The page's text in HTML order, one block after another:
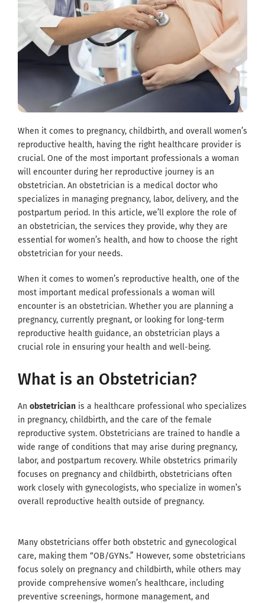
When it comes to pregnancy, childbirth, and overall women’s
reproductive health, having the right healthcare provider is
crucial. One of the most important professionals a woman
will encounter during her reproductive journey is an
obstetrician. An obstetrician is a medical doctor who
specializes in managing pregnancy, labor, delivery, and the
postpartum period. In this article, we’ll explore the role of
an obstetrician, the services they provide, why they are
essential for women’s health, and how to choose the right
obstetrician for your needs.
When it comes to women’s reproductive health, one of the
most important medical professionals a woman will
encounter is an obstetrician. Whether you are planning a
pregnancy, currently pregnant, or looking for long-term
reproductive health guidance, an obstetrician plays a
crucial role in ensuring your health and well-being.
What is an Obstetrician?
An obstetrician is a healthcare professional who specializes
in pregnancy, childbirth, and the care of the female
reproductive system. Obstetricians are trained to handle a
wide range of conditions that may arise during pregnancy,
labor, and postpartum recovery. While obstetrics primarily
focuses on pregnancy and childbirth, obstetricians often
work closely with gynecologists, who specialize in women’s
overall reproductive health outside of pregnancy.
Many obstetricians offer both obstetric and gynecological
care, making them “OB/GYNs.” However, some obstetricians
focus solely on pregnancy and childbirth, while others may
provide comprehensive women’s healthcare, including
preventive screenings, hormone management, and